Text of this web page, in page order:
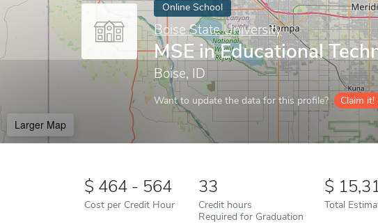
Online School
Boise State University
MSE in Educational
Boise, ID
Want to update the data for this profile? Claim it!
Larger Map
464 - 564
Cost per Credit Hour
33
Credit hours
Required for Graduation
Total